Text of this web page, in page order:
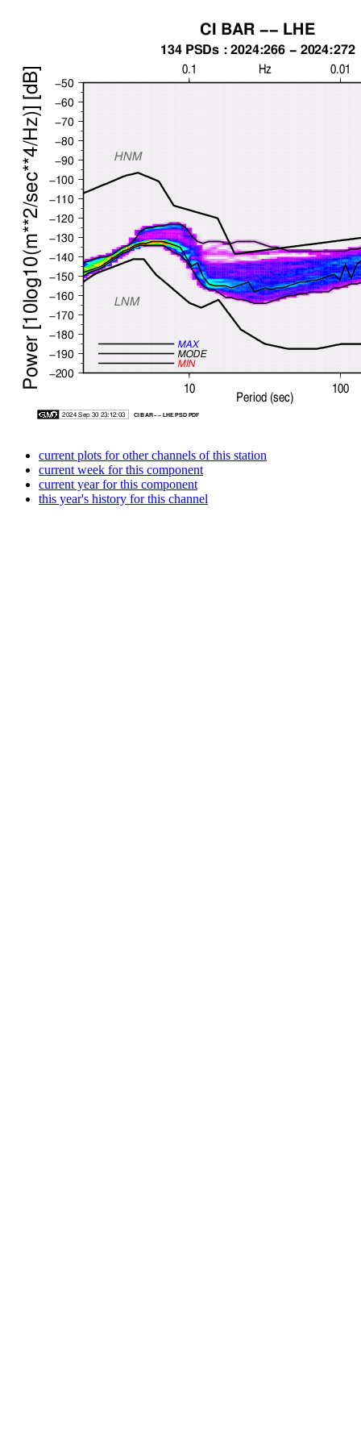
current plots for other channels of this station
current week for this component
current year for this component
this year's history for this channel